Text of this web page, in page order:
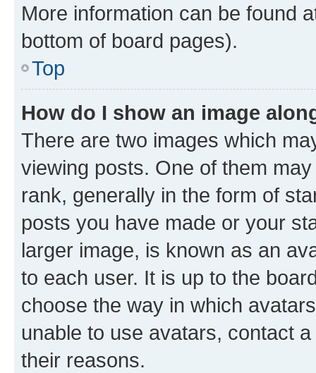
More information can be found
bottom of board pages).
Top
How do I show an image
There are two images which
viewing posts. One of them
rank, generally in the form of
posts you have made or your
larger image, is known as an
to each user. It is up to the
choose the way in which
unable to use avatars, contact
their reasons.